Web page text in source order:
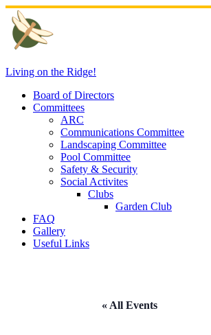
Skip
to
content
Living on the Ridge!
Board of Directors
Committees
ARC
Communications Committee
Landscaping Committee
Pool Committee
Safety & Security
Social Activites
Clubs
Garden Club
FAQ
Gallery
Useful Links
« All Events